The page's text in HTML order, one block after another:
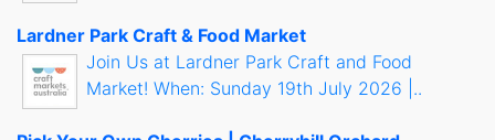
Lardner Park Craft & Food Market
Join Us at Lardner Park Craft and Food
Market! When: Sunday 19th July 2026 |..